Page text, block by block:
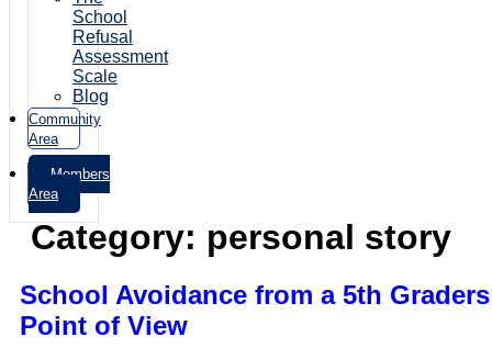
School
Refusal
Assessment
Scale
Blog
Community
Area
Members
Area
Category: personal story
School Avoidance from a 5th Graders
Point of View